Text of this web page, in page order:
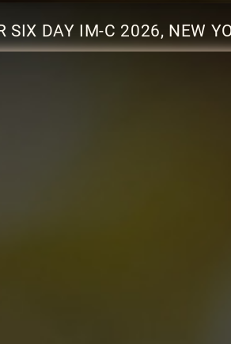
SIX DAY IM-C 2026, NEW